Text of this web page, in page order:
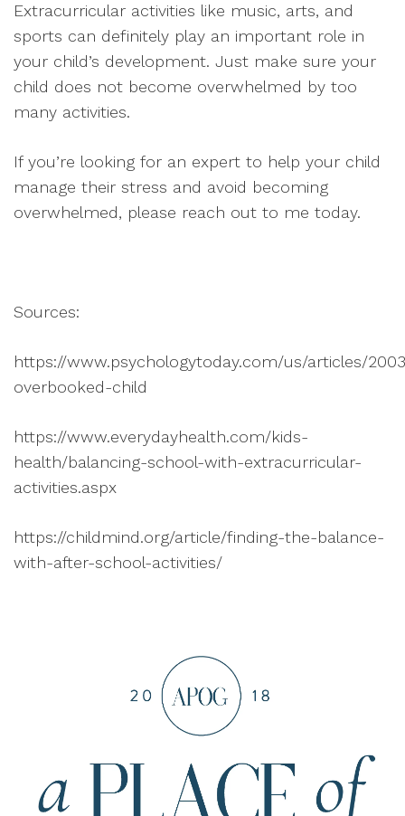
Extracurricular activities like music, arts, and
sports can definitely play an important role in
your child’s development. Just make sure your
child does not become overwhelmed by too
many activities.
If you’re looking for an expert to help your child
manage their stress and avoid becoming
overwhelmed, please reach out to me today.
Sources:
https://www.psychologytoday.com/us/articles/
overbooked-child
https://www.everydayhealth.com/kids-
health/balancing-school-with-extracurricular-
activities.aspx
https://childmind.org/article/finding-the-balance-
with-after-school-activities/